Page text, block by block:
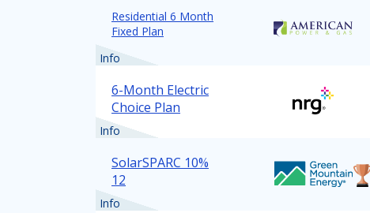
Residential 6 Month
Fixed Plan
Info
6-Month Electric
Choice Plan
Info
SolarSPARC 10%
12
Info